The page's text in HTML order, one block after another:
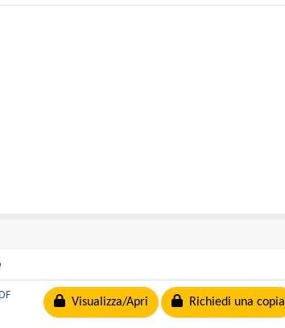
Visualizza/Apri Richiedi una copia